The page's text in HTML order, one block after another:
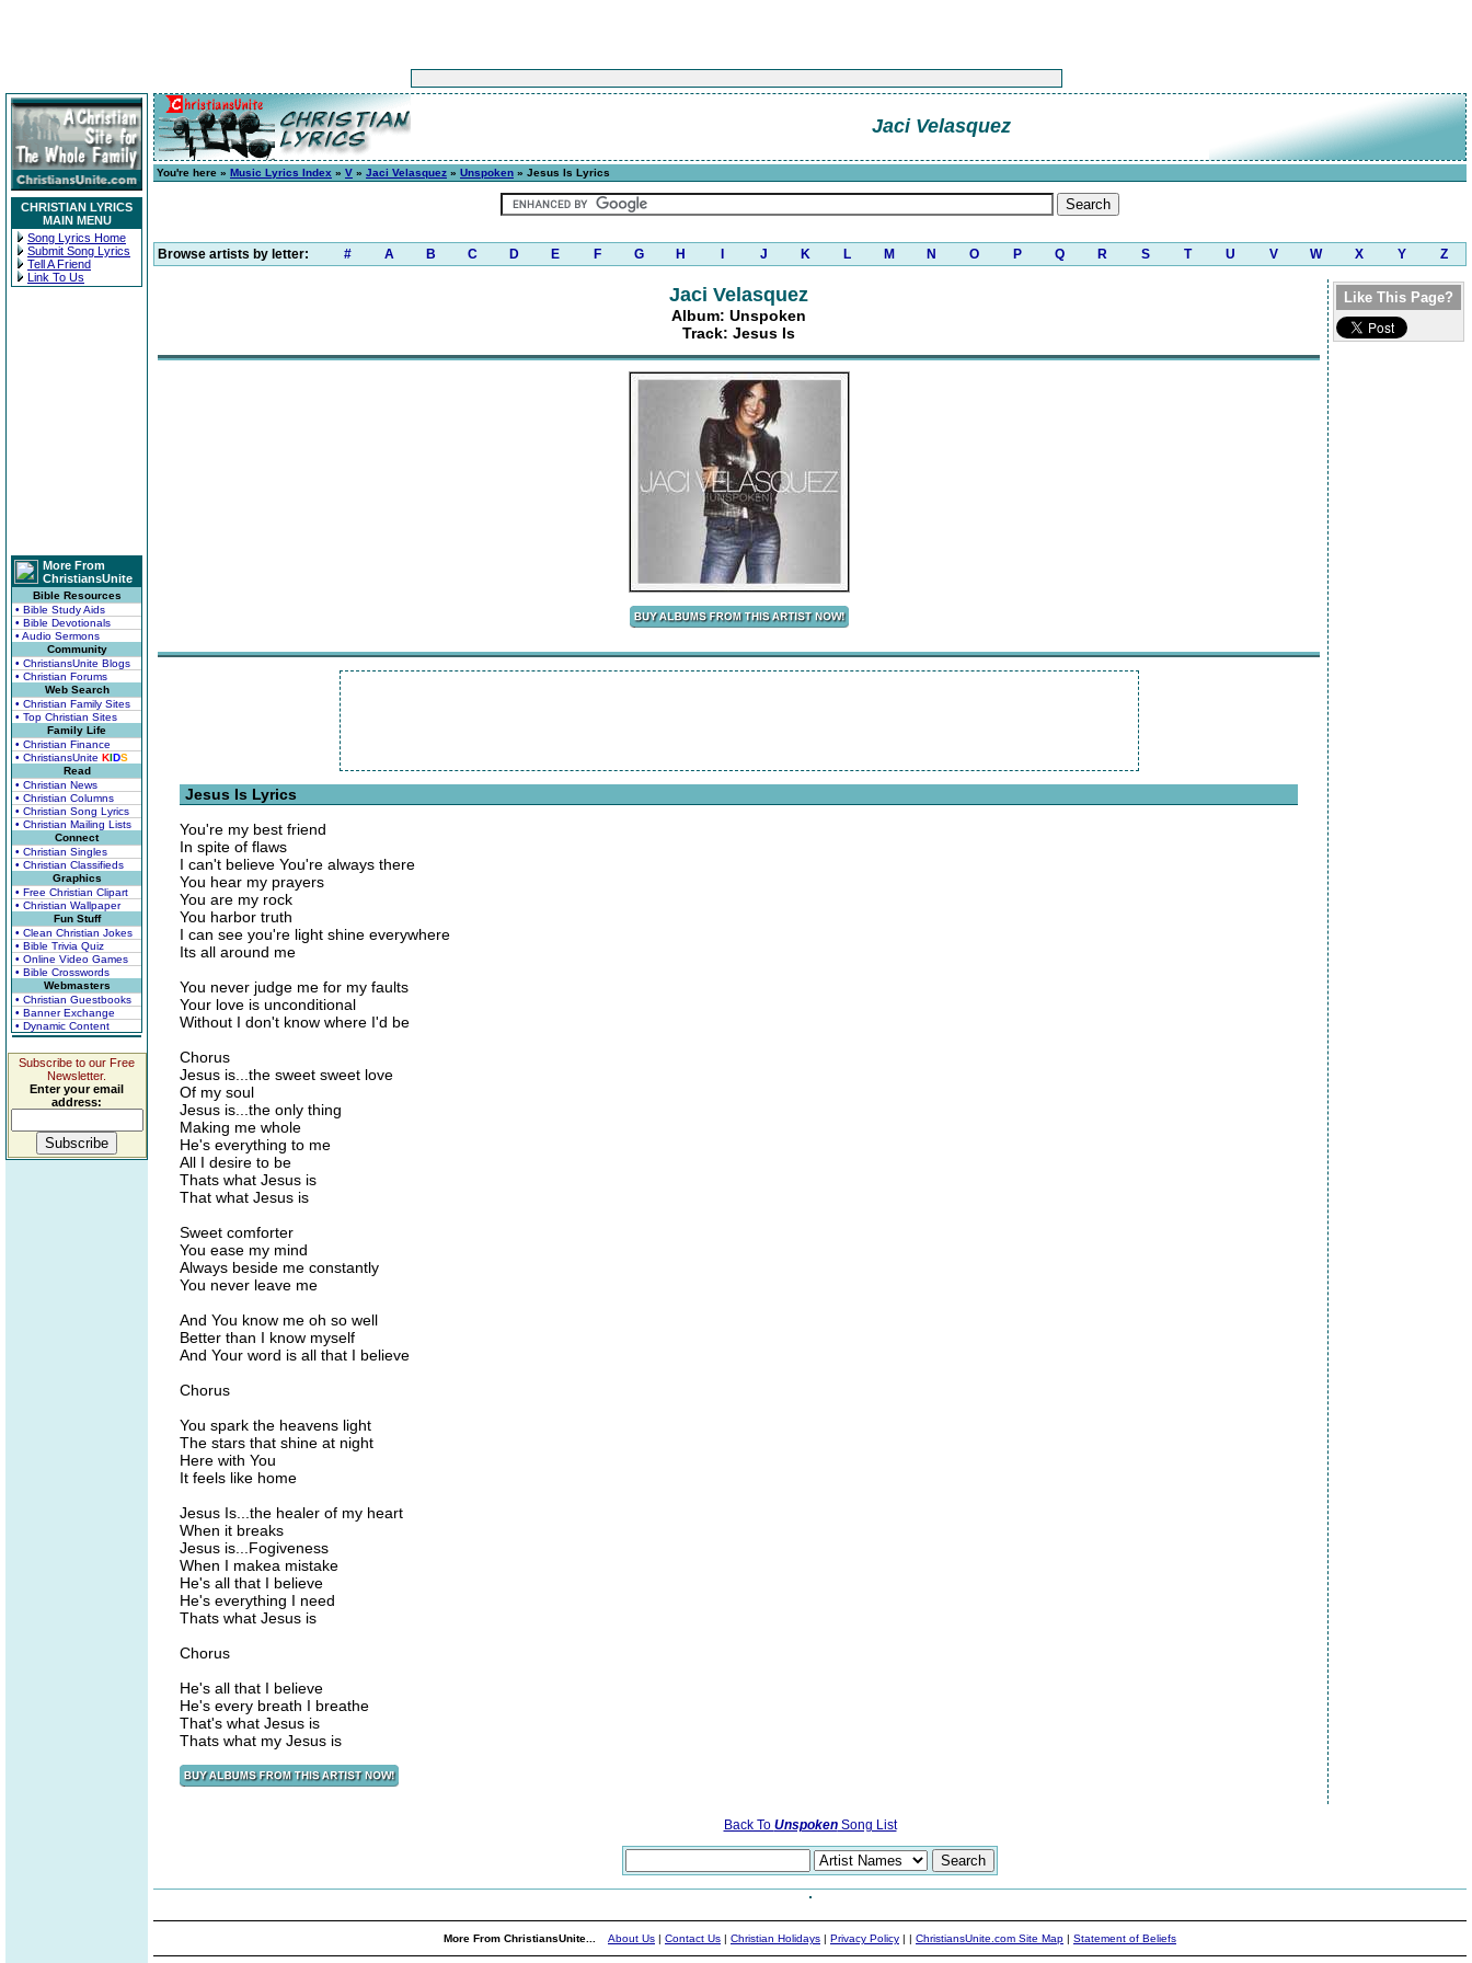
CHRISTIAN LYRICS
MAIN MENU
Song Lyrics Home
Submit Song Lyrics
Tell A Friend
Link To Us
More From
ChristiansUnite
Bible Resources
• Bible Study Aids
• Bible Devotionals
• Audio Sermons
Community
• ChristiansUnite Blogs
• Christian Forums
Web Search
• Christian Family Sites
• Top Christian Sites
Family Life
• Christian Finance
• ChristiansUnite KIDS
Read
• Christian News
• Christian Columns
• Christian Song Lyrics
• Christian Mailing Lists
Connect
• Christian Singles
• Christian Classifieds
Graphics
• Free Christian Clipart
• Christian Wallpaper
Fun Stuff
• Clean Christian Jokes
• Bible Trivia Quiz
• Online Video Games
• Bible Crosswords
Webmasters
• Christian Guestbooks
• Banner Exchange
• Dynamic Content
Subscribe to our Free
Newsletter.
Enter your email
address:
Jaci Velasquez
You're here » Music Lyrics Index » V » Jaci Velasquez » Unspoken » Jesus Is Lyrics
Browse artists by letter: # A B C D E F G H J K L M N O P Q R S T U V W X Y Z
Jaci Velasquez
Album: Unspoken
Track: Jesus Is
Jesus Is Lyrics
You're my best friend
In spite of flaws
I can't believe You're always there
You hear my prayers
You are my rock
You harbor truth
I can see you're light shine everywhere
Its all around me
You never judge me for my faults
Your love is unconditional
Without I don't know where I'd be
Chorus
Jesus is...the sweet sweet love
Of my soul
Jesus is...the only thing
Making me whole
He's everything to me
All I desire to be
Thats what Jesus is
That what Jesus is
Sweet comforter
You ease my mind
Always beside me constantly
You never leave me
And You know me oh so well
Better than I know myself
And Your word is all that I believe
Chorus
You spark the heavens light
The stars that shine at night
Here with You
It feels like home
Jesus Is...the healer of my heart
When it breaks
Jesus is...Fogiveness
When I makea mistake
He's all that I believe
He's everything I need
Thats what Jesus is
Chorus
He's all that I believe
He's every breath I breathe
That's what Jesus is
Thats what my Jesus is
Like This Page?
Back To UnspokenSong List
More From ChristiansUnite... About Us | Contact Us | Christian Holidays | Privacy Policy | | ChristiansUnite.com Site Map | Statement of Beliefs